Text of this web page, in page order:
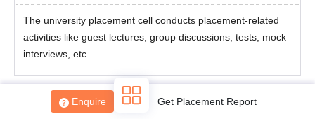
Enquire Get Placement Report
The university placement cell conducts placement-related
activities like guest lectures, group discussions, tests, mock
interviews, etc.
Is there any placement cell in Babu Banarasi